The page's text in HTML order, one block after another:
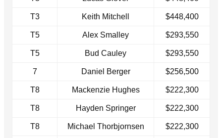
T3 Keith Mitchell $448,400
T5 Alex Smalley $293,550
T5 Bud Cauley $293,550
7 Daniel Berger $256,500
T8 Mackenzie Hughes $222,300
T8 Hayden Springer $222,300
T8 Michael Thorbjornsen $222,300